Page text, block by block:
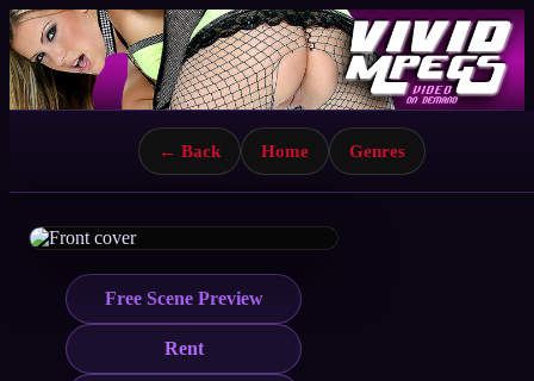
← Back Home Genres
Free Scene Preview
Rent